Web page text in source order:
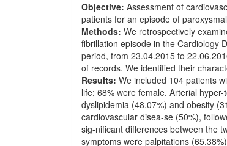
Objective: Assessment of
patients for an episode of
Methods: We retrospectively
fibrillation episode in the Cardiology
period, from 23.04.2015 to
of records. We identified their
Results: We included 104 patients
life; 68% were female. Arterial
dyslipidemia (48.07%) and obesity
cardiovascular disea-se (50%),
sig-nificant differences between the
symptoms were palpitations